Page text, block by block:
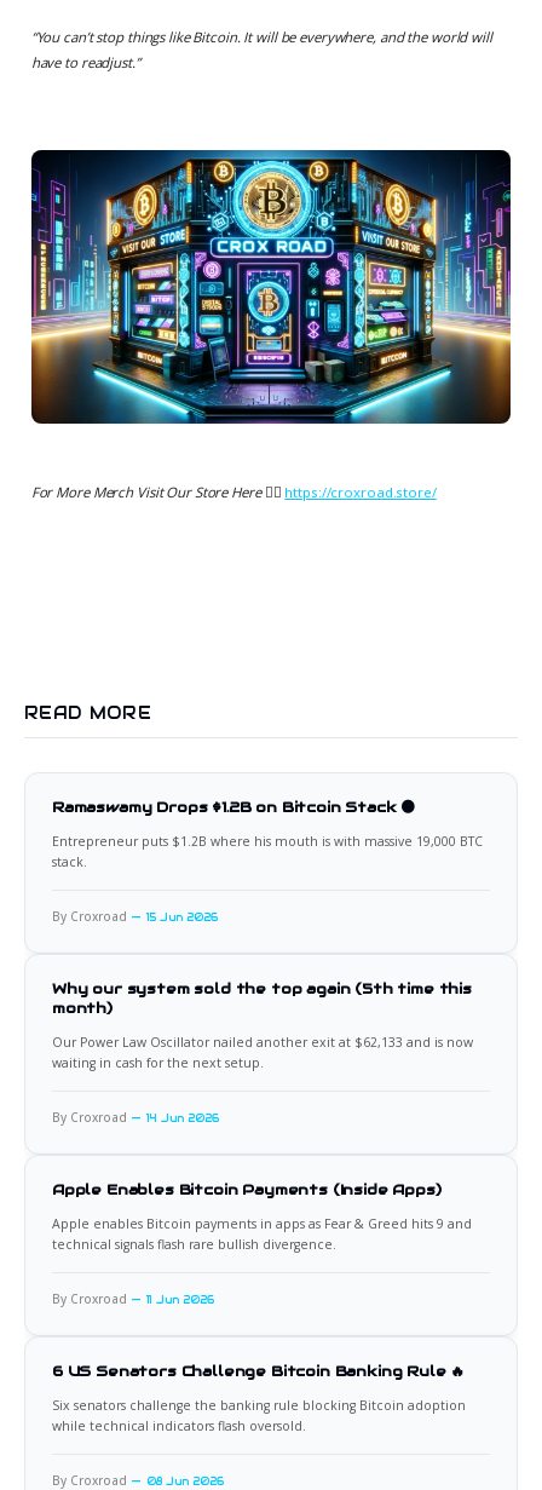
“You can’t stop things like Bitcoin. It will be everywhere, and the world will
have to readjust.”
For More Merch Visit Our Store Here 👉🏻 https://croxroad.store/
READ MORE
Ramaswamy Drops $1.2B on Bitcoin Stack 🟠
Entrepreneur puts $1.2B where his mouth is with massive 19,000 BTC
stack.
By Croxroad 15 Jun 2026
Why our system sold the top again (5th time this
month)
Our Power Law Oscillator nailed another exit at $62,133 and is now
waiting in cash for the next setup.
By Croxroad 14 Jun 2026
Apple Enables Bitcoin Payments (Inside Apps)
Apple enables Bitcoin payments in apps as Fear & Greed hits 9 and
technical signals flash rare bullish divergence.
By Croxroad 11 Jun 2026
6 US Senators Challenge Bitcoin Banking Rule 🔥
Six senators challenge the banking rule blocking Bitcoin adoption
while technical indicators flash oversold.
By Croxroad 08 Jun 2026